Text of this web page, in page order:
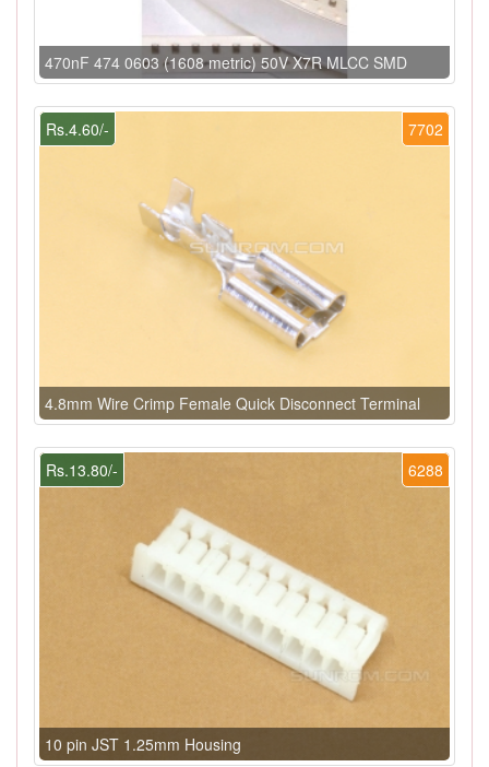
470nF 474 0603 (1608 metric) 50V X7R MLCC SMD
7702
Rs.4.60/-
4.8mm Wire Crimp Female Quick Disconnect Terminal
6288
Rs.13.80/-
10 pin JST 1.25mm Housing